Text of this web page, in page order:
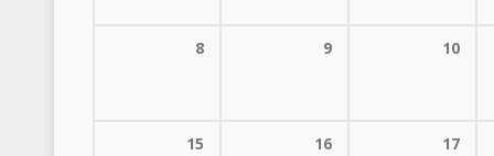
8 9 10
15 16 17